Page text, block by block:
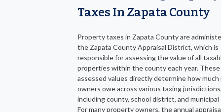
Taxes In Zapata County
Property taxes in Zapata County are
the Zapata County Appraisal District, which is
responsible for assessing the value of all
properties within the county each year. These
assessed values directly determine how
owners owe across various taxing
including county, school district, and
For many property owners, the annual